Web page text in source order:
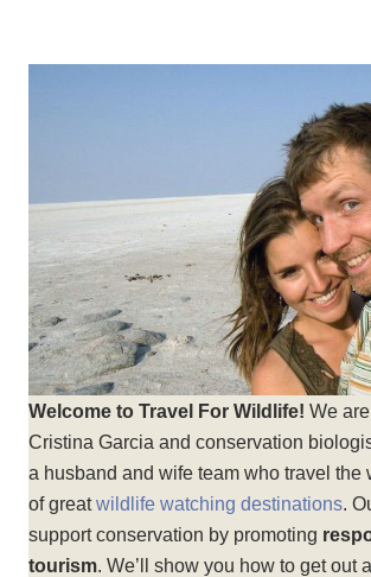
Welcome to Travel For Wildlife! We
Cristina Garcia and conservation
a husband and wife team who travel the
of greatwildlife watching destinations.
support conservation by promoting
tourism. We’ll show you how to get out